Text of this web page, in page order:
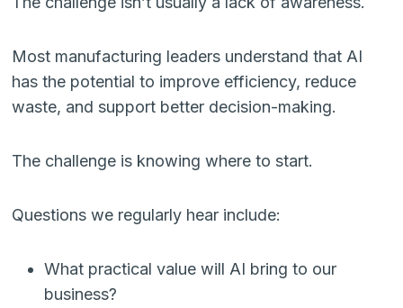
Most manufacturing leaders understand that AI
has the potential to improve efficiency, reduce
waste, and support better decision-making.
The challenge is knowing where to start.
Questions we regularly hear include:
What practical value will AI bring to our
business?